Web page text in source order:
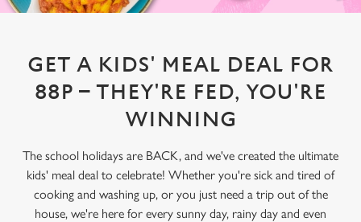
GET A KIDS' MEAL DEAL FOR
88P – THEY'RE FED, YOU'RE
WINNING
The school holidays are BACK, and we've created the ultimate
kids' meal deal to celebrate! Whether you're sick and tired of
cooking and washing up, or you just need a trip out of the
house, we're here for every sunny day, rainy day and even